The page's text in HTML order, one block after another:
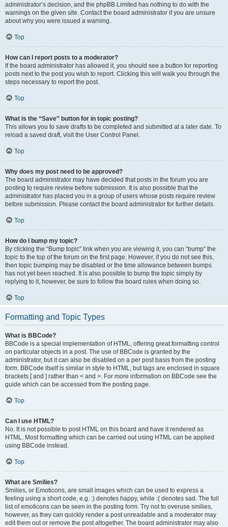
administrator’s decision, and the phpBB Limited has nothing to do with the
warnings on the given site. Contact the board administrator if you are unsure
about why you were issued a warning.
Top
How can I report posts to a moderator?
If the board administrator has allowed it, you should see a button for reporting
posts next to the post you wish to report. Clicking this will walk you through the
steps necessary to report the post.
Top
What is the “Save” button for in topic posting?
This allows you to save drafts to be completed and submitted at a later date. To
reload a saved draft, visit the User Control Panel.
Top
Why does my post need to be approved?
The board administrator may have decided that posts in the forum you are
posting to require review before submission. It is also possible that the
administrator has placed you in a group of users whose posts require review
before submission. Please contact the board administrator for further details.
Top
How do I bump my topic?
By clicking the “Bump topic” link when you are viewing it, you can “bump” the
topic to the top of the forum on the first page. However, if you do not see this,
then topic bumping may be disabled or the time allowance between bumps
has not yet been reached. It is also possible to bump the topic simply by
replying to it, however, be sure to follow the board rules when doing so.
Top
Formatting and Topic Types
What is BBCode?
BBCode is a special implementation of HTML, offering great formatting control
on particular objects in a post. The use of BBCode is granted by the
administrator, but it can also be disabled on a per post basis from the posting
form. BBCode itself is similar in style to HTML, but tags are enclosed in square
brackets [ and ] rather than < and >. For more information on BBCode see the
guide which can be accessed from the posting page.
Top
Can I use HTML?
No. It is not possible to post HTML on this board and have it rendered as
HTML. Most formatting which can be carried out using HTML can be applied
using BBCode instead.
Top
What are Smilies?
Smilies, or Emoticons, are small images which can be used to express a
feeling using a short code, e.g. :) denotes happy, while :( denotes sad. The full
list of emoticons can be seen in the posting form. Try not to overuse smilies,
however, as they can quickly render a post unreadable and a moderator may
edit them out or remove the post altogether. The board administrator may also